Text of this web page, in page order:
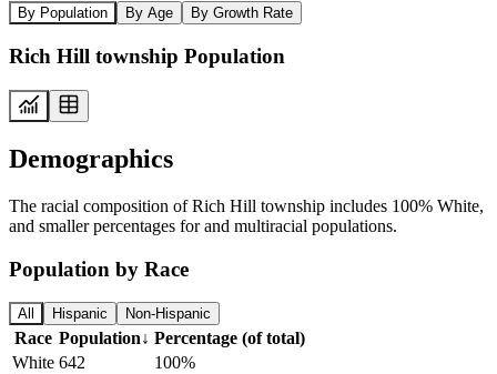
By Population By Age By Growth Rate
Rich Hill township Population
Demographics
The racial composition of Rich Hill township includes 100% White,
and smaller percentages for and multiracial populations.
Population by Race
All Hispanic Non-Hispanic
Race Population↓ Percentage (of total)
White 642
100%